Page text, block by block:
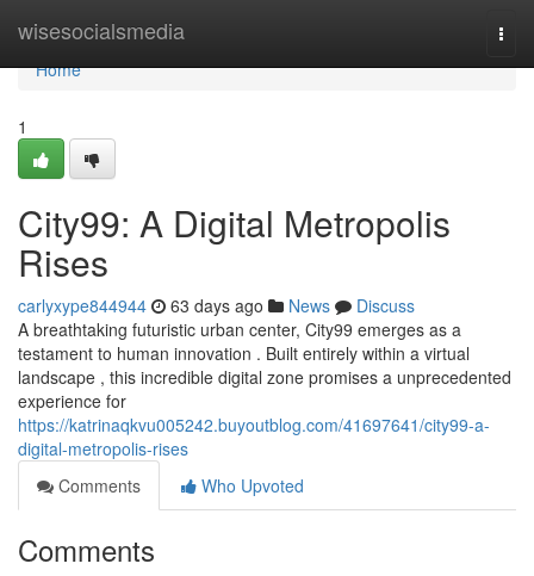
wisesocialsmedia
Home
Home
1
City99: A Digital Metropolis
Rises
carlyxype844944 63 days ago News
Discuss
A breathtaking futuristic urban center, City99 emerges as a
testament to human innovation . Built entirely within a virtual
landscape , this incredible digital zone promises a unprecedented
experience for
https://katrinaqkvu005242.buyoutblog.com/41697641/city99-a-
digital-metropolis-rises
Comments
Who Upvoted
Comments